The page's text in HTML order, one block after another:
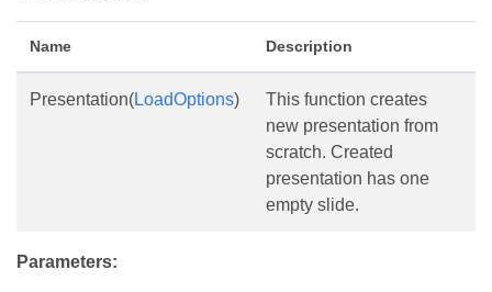
Name Description
Presentation(LoadOptions)
This function creates
new presentation from
scratch. Created
presentation has one
empty slide.
Parameters: